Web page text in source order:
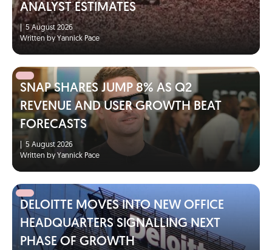
ANALYST ESTIMATES
5 August 2026
Written by Yannick Pace
SNAP SHARES JUMP 8% AS Q2
REVENUE AND USER GROWTH BEAT
FORECASTS
5 August 2026
Written by Yannick Pace
DELOITTE MOVES INTO NEW OFFICE
HEADQUARTERS SIGNALLING NEXT
PHASE OF GROWTH